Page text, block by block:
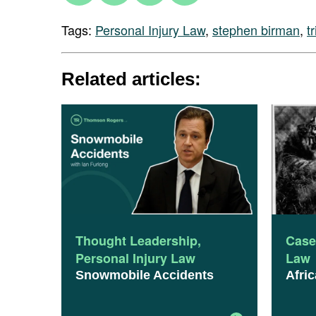
Tags: Personal Injury Law, stephen birman,
Related articles:
Thought Leadership,
Personal Injury Law
Snowmobile Accidents
Law